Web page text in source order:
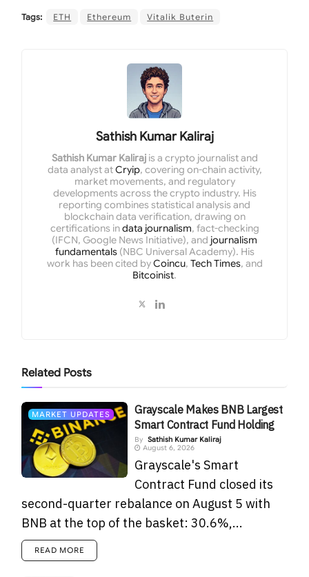
Tags: ETH Ethereum Vitalik Buterin
Sathish Kumar Kaliraj
Sathish Kumar Kalirajis a crypto journalist and
data analyst atCryip, covering on-chain activity,
market movements, and regulatory
developments across the crypto industry. His
reporting combines statistical analysis and
blockchain data verification, drawing on
certifications indata journalism, fact-checking
(IFCN, Google News Initiative), and journalism
fundamentals(NBC Universal Academy). His
work has been cited byCoincu, Tech Times, and
Bitcoinist.
Related Posts
MARKET UPDATES
Grayscale Makes BNB Largest
Smart Contract Fund Holding
By Sathish Kumar Kaliraj
August 6, 2026
Grayscale's Smart
Contract Fund closed its
second-quarter rebalance on August 5 with
BNB at the top of the basket: 30.6%,...
READ MORE